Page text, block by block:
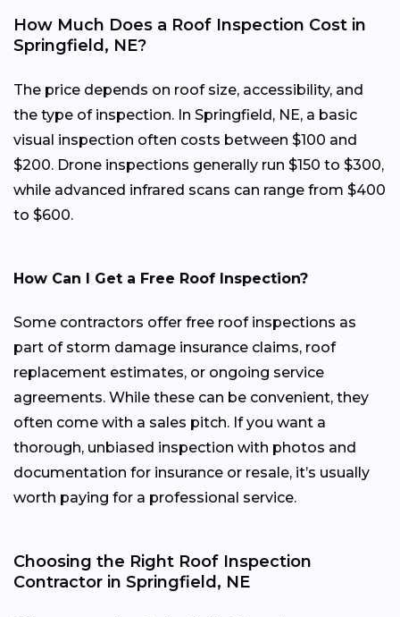
How Much Does a Roof Inspection Cost in
Springfield, NE?
The price depends on roof size, accessibility, and
the type of inspection. In Springfield, NE, a basic
visual inspection often costs between $100 and
$200. Drone inspections generally run $150 to $300,
while advanced infrared scans can range from $400
to $600.
How Can I Get a Free Roof Inspection?
Some contractors offer free roof inspections as
part of storm damage insurance claims, roof
replacement estimates, or ongoing service
agreements. While these can be convenient, they
often come with a sales pitch. If you want a
thorough, unbiased inspection with photos and
documentation for insurance or resale, it’s usually
worth paying for a professional service.
Choosing the Right Roof Inspection
Contractor in Springfield, NE